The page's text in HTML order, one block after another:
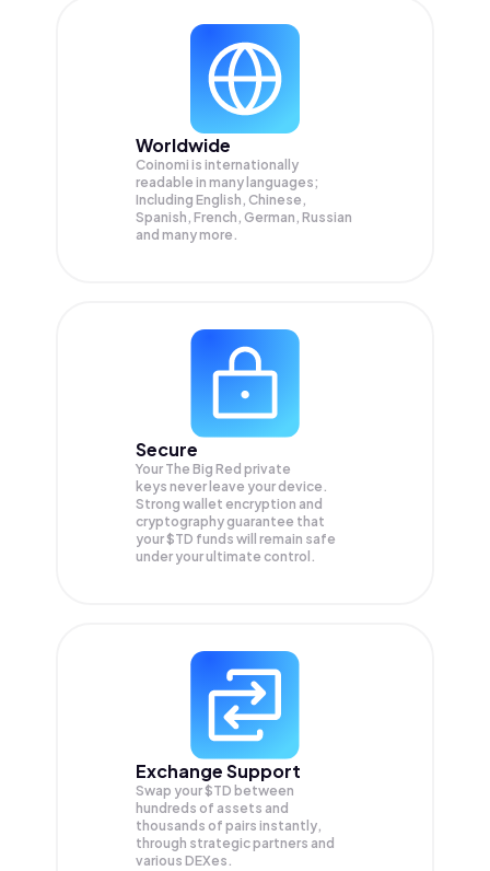
Worldwide
Coinomi is internationally
readable in many languages;
Including English, Chinese,
Spanish, French, German, Russian
and many more.
Secure
Your The Big Red private
keys never leave your device.
Strong wallet encryption and
cryptography guarantee that
your$TD funds will remain safe
under your ultimate control.
Exchange Support
Swap your$TD between
hundreds of assets and
thousands of pairs instantly,
through strategic partners and
various DEXes.